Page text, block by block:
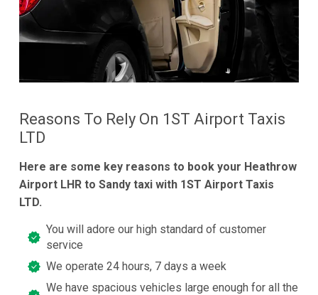
Reasons To Rely On 1ST Airport Taxis
LTD
Here are some key reasons to book your Heathrow
Airport LHR to Sandy taxi with 1ST Airport Taxis
LTD.
You will adore our high standard of customer
service
We operate 24 hours, 7 days a week
We have spacious vehicles large enough for all the